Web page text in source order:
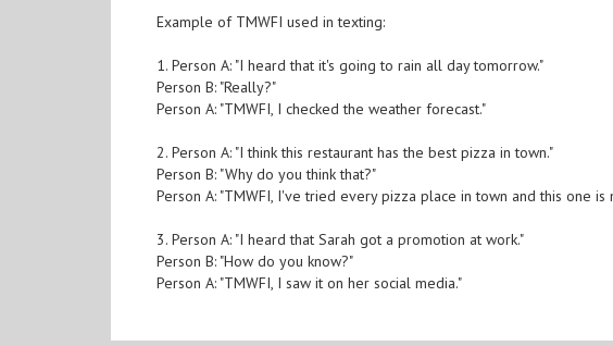
Example of TMWFI used in texting:
1. Person A: "I heard that it's going to rain all day tomorrow."
Person B: "Really?"
Person A: "TMWFI, I checked the weather forecast."
2. Person A: "I think this restaurant has the best pizza in town."
Person B: "Why do you think that?"
Person A: "TMWFI, I've tried every pizza place in town and this one is
3. Person A: "I heard that Sarah got a promotion at work."
Person B: "How do you know?"
Person A: "TMWFI, I saw it on her social media."